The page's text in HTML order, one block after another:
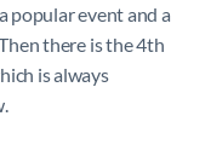
popular event and a
there is the 4th
is always